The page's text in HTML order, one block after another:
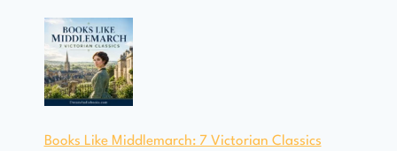
Books Like Middlemarch: 7 Victorian Classics